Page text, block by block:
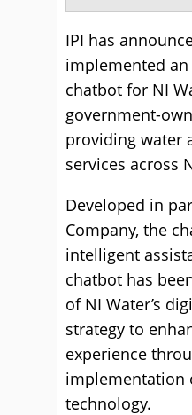
IPI has
implemented an
chatbot for NI
government-
providing water
services across
Developed in
Company, the
intelligent
chatbot has
of NI Water’s
strategy to
experience
implementation
technology.